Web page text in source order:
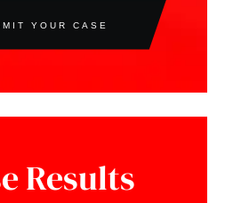
YOUR CASE
Results